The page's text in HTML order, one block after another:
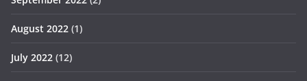
August 2022 (1)
July 2022 (12)